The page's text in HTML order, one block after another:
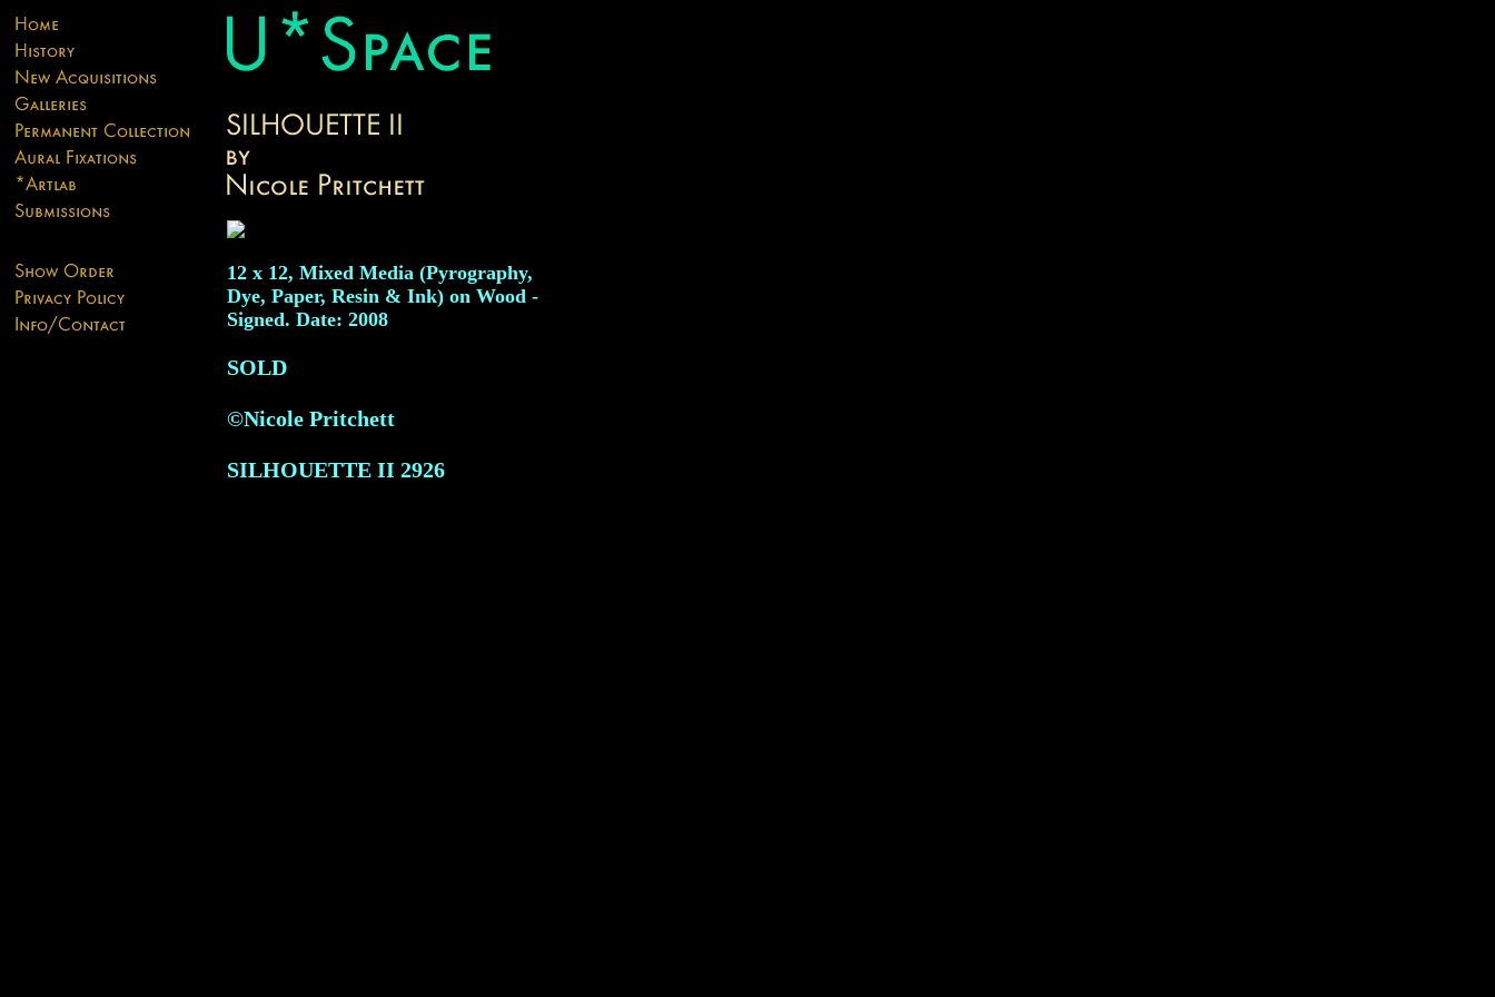
12 x 12, Mixed Media (Pyrography,
Dye, Paper, Resin & Ink) on Wood -
Signed. Date: 2008
SOLD
©Nicole Pritchett
SILHOUETTE II 2926